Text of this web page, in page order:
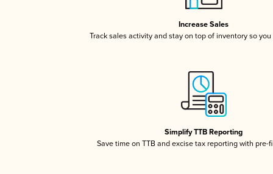
Increase Sales
Track sales activity and stay on top of inventory so
Simplify TTB Reporting
Save time on TTB and excise tax reporting with pre-